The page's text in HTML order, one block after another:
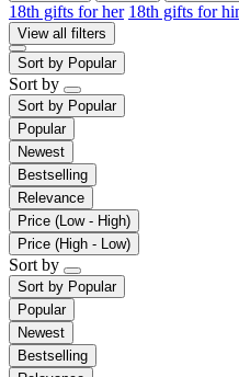
18th gifts for her 18th gifts for
View all filters
Sort by Popular
Sort by
Sort by Popular
Popular
Newest
Bestselling
Relevance
Price (Low - High)
Price (High - Low)
Sort by
Sort by Popular
Popular
Newest
Bestselling